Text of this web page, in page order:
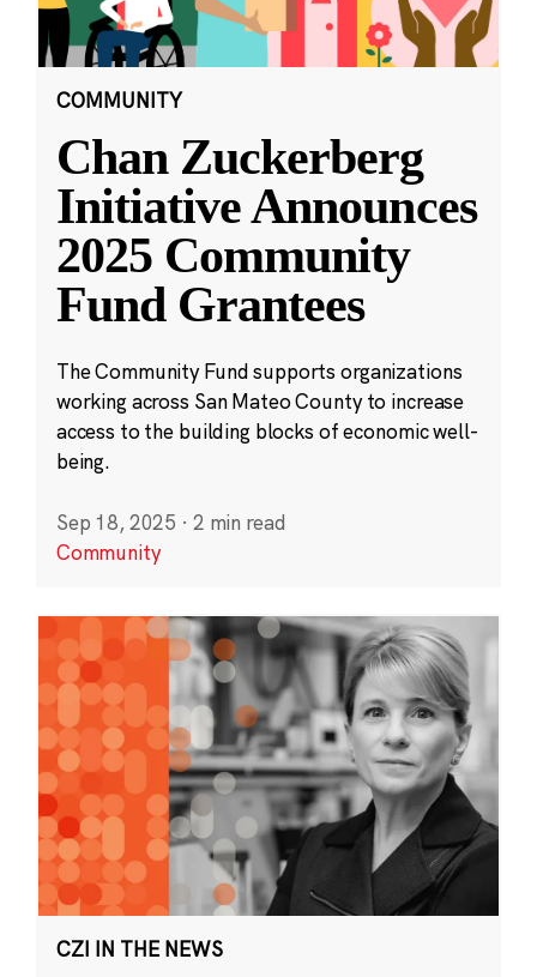
COMMUNITY
Chan Zuckerberg
Initiative Announces
2025 Community
Fund Grantees
The Community Fund supports organizations
working across San Mateo County to increase
access to the building blocks of economic well-
being.
Sep 18, 2025 · 2 min read
Community
CZI IN THE NEWS